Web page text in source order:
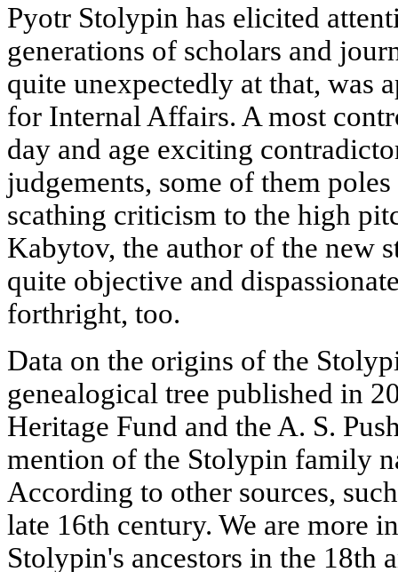
Pyotr Stolypin has elicited
generations of scholars and
quite unexpectedly at that, was
for Internal Affairs. A most
day and age exciting
judgements, some of them
scathing criticism to the high
Kabytov, the author of the new
quite objective and
forthright, too.
Data on the origins of the
genealogical tree published in
Heritage Fund and the A. S.
mention of the Stolypin family
According to other sources,
late 16th century. We are more
Stolypin's ancestors in the 18th